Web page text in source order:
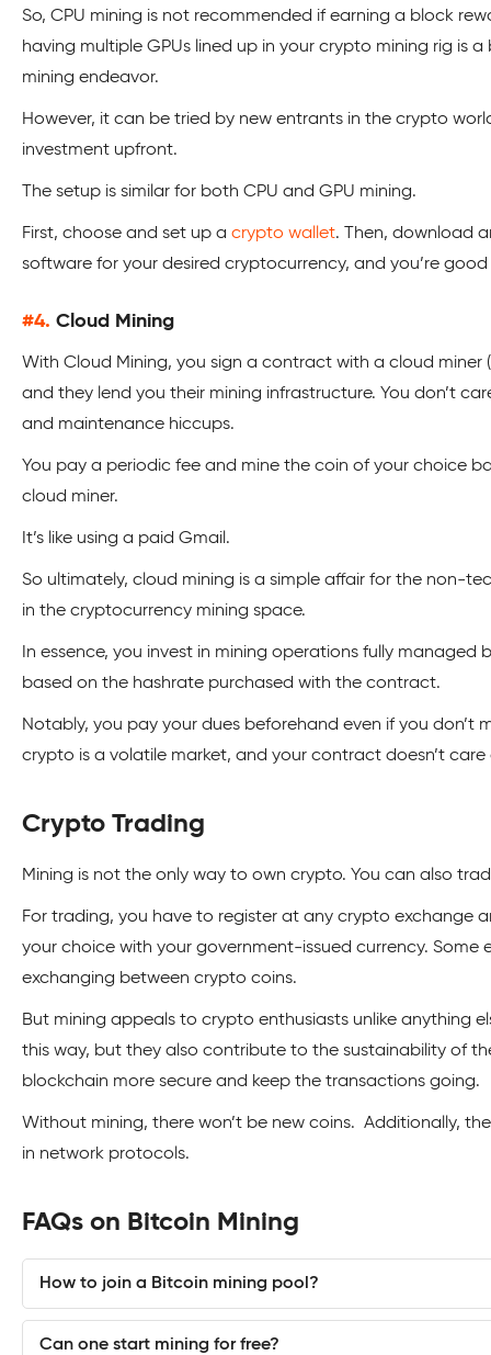
So, CPU mining is not recommended if earning a block
having multiple GPUs lined up in your crypto mining rig is
mining endeavor.
However, it can be tried by new entrants in the crypto
investment upfront.
The setup is similar for both CPU and GPU mining.
First, choose and set up a crypto wallet. Then, download
software for your desired cryptocurrency, and you’re
#4. Cloud Mining
With Cloud Mining, you sign a contract with a cloud miner
and they lend you their mining infrastructure. You don’t
and maintenance hiccups.
You pay a periodic fee and mine the coin of your choice
cloud miner.
It’s like using a paid Gmail.
So ultimately, cloud mining is a simple affair for the non-
in the cryptocurrency mining space.
In essence, you invest in mining operations fully managed
based on the hashrate purchased with the contract.
Notably, you pay your dues beforehand even if you don’t
crypto is a volatile market, and your contract doesn’t
Crypto Trading
Mining is not the only way to own crypto. You can also
For trading, you have to register at any crypto exchange
your choice with your government-issued currency. Some
exchanging between crypto coins.
But mining appeals to crypto enthusiasts unlike anything
this way, but they also contribute to the sustainability of
blockchain more secure and keep the transactions going.
Without mining, there won’t be new coins. Additionally,
in network protocols.
FAQs on Bitcoin Mining
How to join a Bitcoin mining pool?
Can one start mining for free?